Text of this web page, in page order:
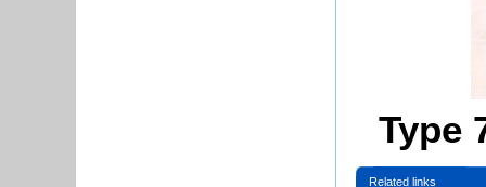
Type
Related links